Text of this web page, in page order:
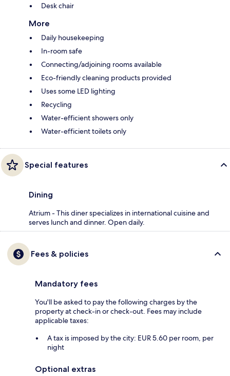
Desk chair
More
Daily housekeeping
In-room safe
Connecting/adjoining rooms available
Eco-friendly cleaning products provided
Uses some LED lighting
Recycling
Water-efficient showers only
Water-efficient toilets only
Special features
Dining
Atrium - This diner specializes in international cuisine and
serves lunch and dinner. Open daily.
Fees & policies
Mandatory fees
You'll be asked to pay the following charges by the
property at check-in or check-out. Fees may include
applicable taxes:
A tax is imposed by the city: EUR 5.60 per room, per
night
Optional extras